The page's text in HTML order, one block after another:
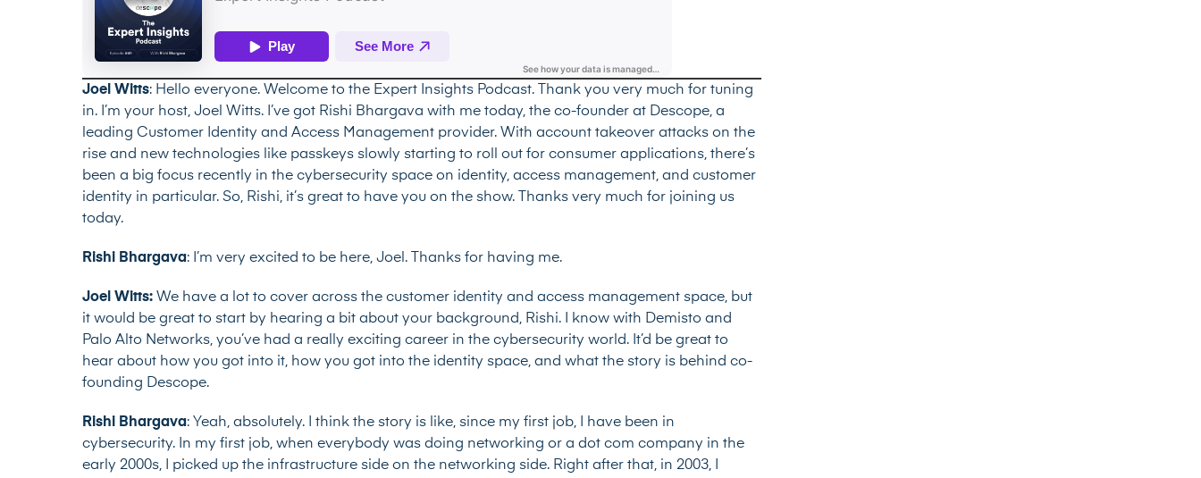
Joel Witts: Hello everyone. Welcome to the Expert Insights Podcast. Thank you very much for tuning
in. I’m your host, Joel Witts. I’ve got Rishi Bhargava with me today, the co-founder at Descope, a
leading Customer Identity and Access Management provider. With account takeover attacks on the
rise and new technologies like passkeys slowly starting to roll out for consumer applications, there’s
been a big focus recently in the cybersecurity space on identity, access management, and customer
identity in particular. So, Rishi, it’s great to have you on the show. Thanks very much for joining us
today.
Rishi Bhargava: I’m very excited to be here, Joel. Thanks for having me.
Joel Witts: We have a lot to cover across the customer identity and access management space, but
it would be great to start by hearing a bit about your background, Rishi. I know with Demisto and
Palo Alto Networks, you’ve had a really exciting career in the cybersecurity world. It’d be great to
hear about how you got into it, how you got into the identity space, and what the story is behind co-
founding Descope.
Rishi Bhargava: Yeah, absolutely. I think the story is like, since my first job, I have been in
cybersecurity. In my first job, when everybody was doing networking or a dot com company in the
early 2000s, I picked up the infrastructure side on the networking side. Right after that, in 2003, I